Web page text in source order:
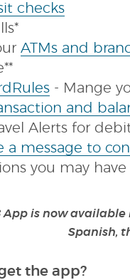
in
a
new
Window)
checks(Opens
a
Window)
ATMs and
(Opens
in
a
new
Window)
- Mange
and
Alerts for
a message to
you may
App is now
Spanish,
the app?